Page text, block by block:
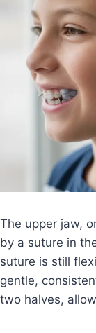
The upper jaw,
by a suture in
suture is still
gentle,
two halves,